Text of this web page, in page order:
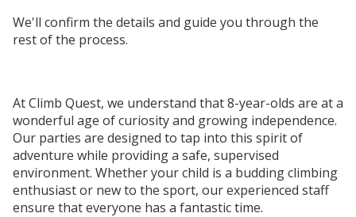
We'll confirm the details and guide you through the
rest of the process.
At Climb Quest, we understand that 8-year-olds are at a
wonderful age of curiosity and growing independence.
Our parties are designed to tap into this spirit of
adventure while providing a safe, supervised
environment. Whether your child is a budding climbing
enthusiast or new to the sport, our experienced staff
ensure that everyone has a fantastic time.